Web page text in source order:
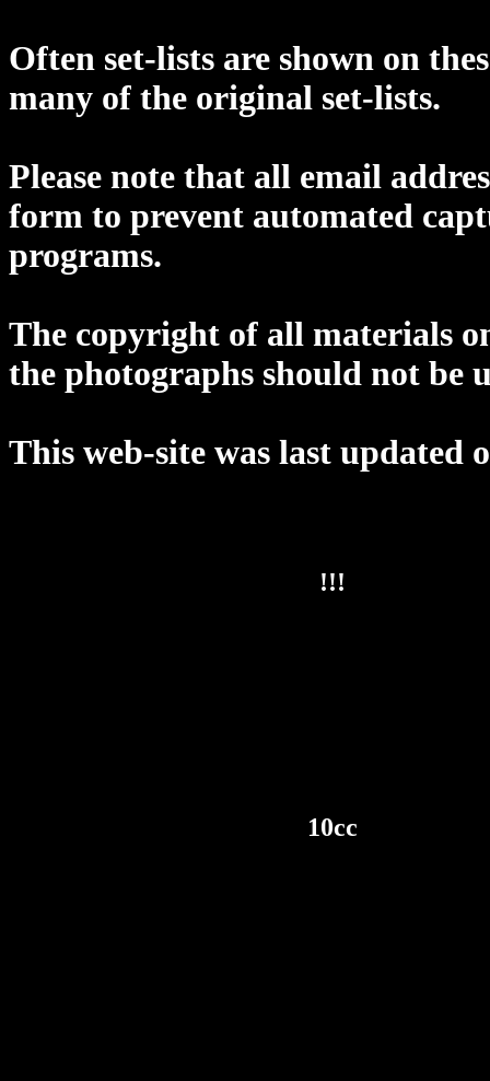
Often set-lists are shown on
many of the original set-lists.
Please note that all email
form to prevent automated
programs.
The copyright of all materials
the photographs should not be
This web-site was last updated
!!!
10cc